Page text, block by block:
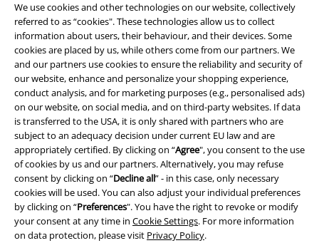
We use cookies and other technologies on our website, collectively
referred to as “cookies". These technologies allow us to collect
information about users, their behaviour, and their devices. Some
cookies are placed by us, while others come from our partners. We
and our partners use cookies to ensure the reliability and security of
our website, enhance and personalize your shopping experience,
conduct analysis, and for marketing purposes (e.g., personalised ads)
on our website, on social media, and on third-party websites. If data
is transferred to the USA, it is only shared with partners who are
subject to an adequacy decision under current EU law and are
appropriately certified. By clicking on “Agree", you consent to the use
of cookies by us and our partners. Alternatively, you may refuse
consent by clicking on “Decline all” - in this case, only necessary
cookies will be used. You can also adjust your individual preferences
by clicking on “Preferences". You have the right to revoke or modify
your consent at any time in Cookie Settings. For more information
on data protection, please visit Privacy Policy.
Legal
Terms & Conditions
Imprint
Privacy Policy
Waste Disposal and Environmental Protection
Declaration of Conformity